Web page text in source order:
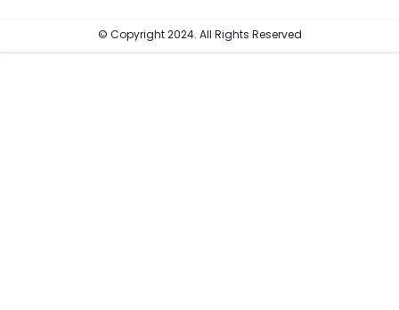
© Copyright 2024. All Rights Reserved